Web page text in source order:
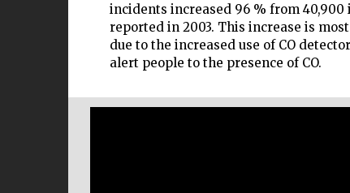
incidents increased 96 % from 40,900
reported in 2003. This increase is
due to the increased use of CO
alert people to the presence of CO.